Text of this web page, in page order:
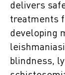
delivers
treatments
developing
blindness,